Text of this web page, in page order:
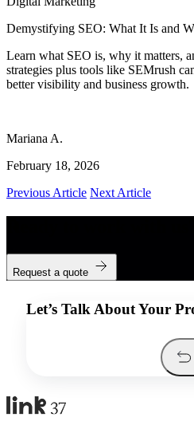
Demystifying SEO: What It Is and
Learn what SEO is, why it matters,
strategies plus tools like SEMrush
better visibility and business growth.
Mariana A.
February 18, 2026
Previous Article Next Article
Request a quote
Let’s Talk About Your